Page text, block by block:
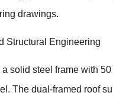
drawings.
Structural Engineering
solid steel frame with
The dual-framed roof